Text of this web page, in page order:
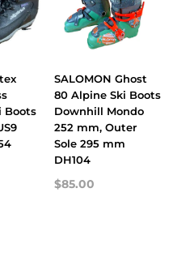
Boots
SALOMON Ghost
80 Alpine Ski Boots
Downhill Mondo
252 mm, Outer
Sole 295 mm
DH104
$85.00